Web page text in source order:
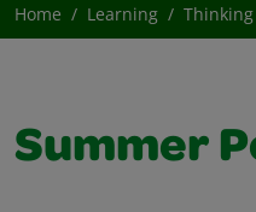
Home Learning Thinking
Summer